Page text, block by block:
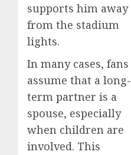
supports him away
from the stadium
lights.
In many cases, fans
assume that a long-
term partner is a
spouse, especially
when children are
involved. This